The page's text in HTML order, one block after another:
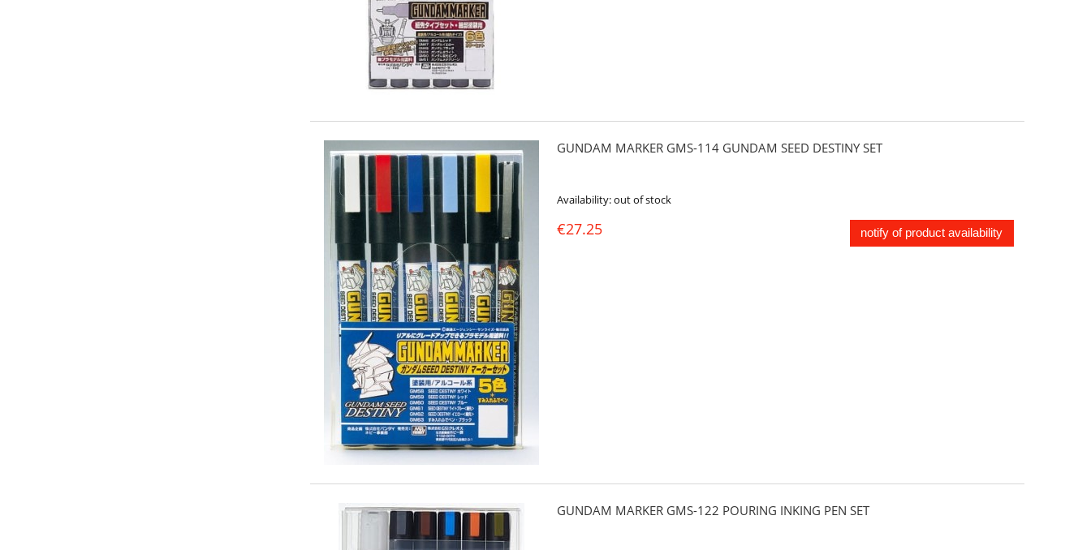
GUNDAM MARKER GMS-114 GUNDAM SEED DESTINY SET
Availability:out of stock
€27.25 notify of product availability
GUNDAM MARKER GMS-122 POURING INKING PEN SET